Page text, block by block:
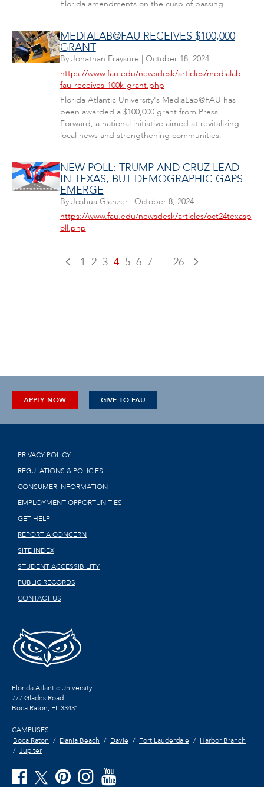
Florida amendments on the cusp of passing.
MEDIALAB@FAU RECEIVES $100,000
GRANT
By Jonathan Fraysure | October 18, 2024
https://www.fau.edu/newsdesk/articles/medialab-
fau-receives-100k-grant.php
Florida Atlantic University's MediaLab@FAU has
been awarded a $100,000 grant from Press
Forward, a national initiative aimed at revitalizing
local news and strengthening communities.
NEW POLL: TRUMP AND CRUZ LEAD
IN TEXAS, BUT DEMOGRAPHIC GAPS
EMERGE
By Joshua Glanzer| October 8, 2024
https://www.fau.edu/newsdesk/articles/oct24texasp
oll.php
1 2 3 4 5 6 7 ... 26
APPLY NOW GIVE TO FAU
PRIVACY POLICY
REGULATIONS & POLICIES
CONSUMER INFORMATION
EMPLOYMENT OPPORTUNITIES
GET HELP
REPORT A CONCERN
SITE INDEX
STUDENT ACCESSIBILITY
PUBLIC RECORDS
CONTACT US
Florida Atlantic University
777 Glades Road
Boca Raton, FL33431
CAMPUSES:
Boca Raton
Dania Beach Davie Fort Lauderdale
Harbor Branch
Jupiter